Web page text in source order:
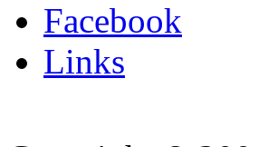
Facebook
Links